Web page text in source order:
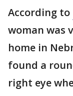
According to
woman was
home in
found a
right eye